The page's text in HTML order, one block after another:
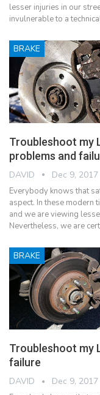
lesser injuries in our
invulnerable to a
BRAKE
Troubleshoot my
problems and
DAVID Dec 9, 2017
Everybody knows that
aspect. In these modern
and we are viewing
Nevertheless, we are
BRAKE
Troubleshoot my
failure
DAVID Dec 9, 2017